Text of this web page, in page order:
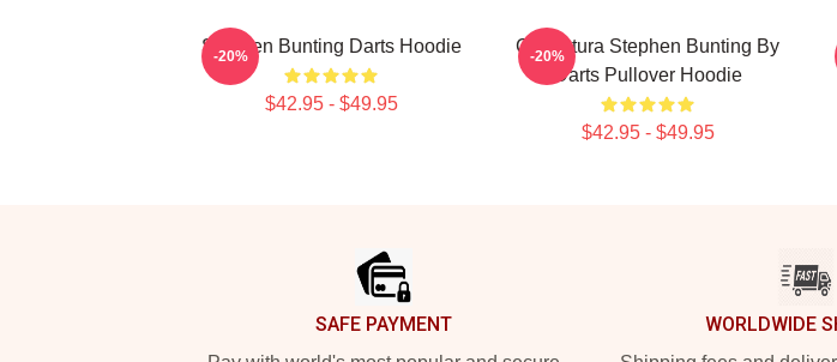
Stephen Bunting Darts Hoodie
$42.95 - $49.95
-20%
Caricatura Stephen Bunting By
Darts Pullover Hoodie
$42.95 - $49.95
-20%
SAFE PAYMENT WORLDWIDE